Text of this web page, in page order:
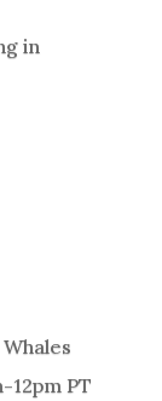
in
12pm PT